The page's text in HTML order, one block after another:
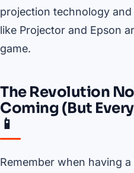
projection technology
like Projector and Epson
game.
The Revolution
Coming (But
📱
Remember when having